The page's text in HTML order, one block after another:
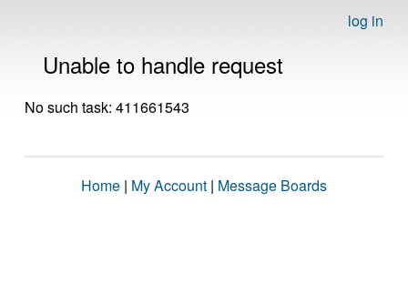
log in
Unable to handle request
No such task: 411661543
Home | My Account | Message Boards